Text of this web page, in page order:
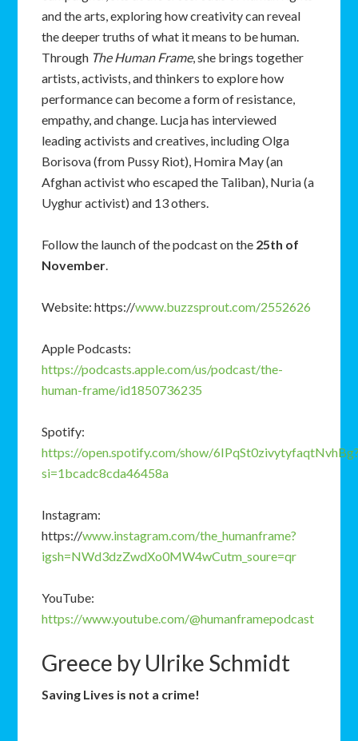
and the arts, exploring how creativity can reveal
the deeper truths of what it means to be human.
Through The Human Frame, she brings together
artists, activists, and thinkers to explore how
performance can become a form of resistance,
empathy, and change. Lucja has interviewed
leading activists and creatives, including Olga
Borisova (from Pussy Riot), Homira May (an
Afghan activist who escaped the Taliban), Nuria (a
Uyghur activist) and 13 others.
Follow the launch of the podcast on the 25th of
November.
Website: https://www.buzzsprout.com/2552626
Apple Podcasts:
https://podcasts.apple.com/us/podcast/the-
human-frame/id1850736235
Spotify:
https://open.spotify.com/show/
si=1bcadc8cda46458a
Instagram:
https://www.instagram.com/the_humanframe?
igsh=NWd3dzZwdXo0MW4wCutm_soure=qr
YouTube:
https://www.youtube.com/@humanframepodcast
Greece by Ulrike Schmidt
Saving Lives is not a crime!